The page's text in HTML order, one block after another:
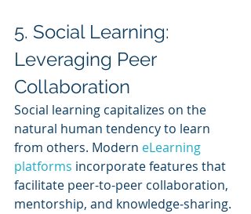
5. Social Learning:
Leveraging Peer
Collaboration
Social learning capitalizes on the
natural human tendency to learn
from others. Modern eLearning
platforms incorporate features that
facilitate peer-to-peer collaboration,
mentorship, and knowledge-sharing.